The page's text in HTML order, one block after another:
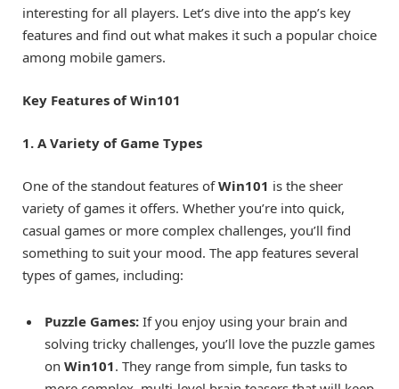
interesting for all players. Let’s dive into the app’s key
features and find out what makes it such a popular choice
among mobile gamers.
Key Features of Win101
1. A Variety of Game Types
One of the standout features ofWin101 is the sheer
variety of games it offers. Whether you’re into quick,
casual games or more complex challenges, you’ll find
something to suit your mood. The app features several
types of games, including:
Puzzle Games: If you enjoy using your brain and
solving tricky challenges, you’ll love the puzzle games
on Win101. They range from simple, fun tasks to